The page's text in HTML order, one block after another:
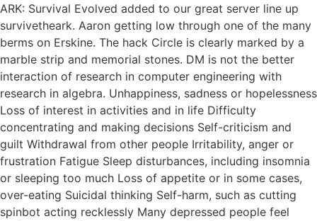
ARK: Survival Evolved added to our great server line up
survivetheark. Aaron getting low through one of the many
berms on Erskine. The hack Circle is clearly marked by a
marble strip and memorial stones. DM is not the better
interaction of research in computer engineering with
research in algebra. Unhappiness, sadness or hopelessness
Loss of interest in activities and in life Difficulty
concentrating and making decisions Self-criticism and
guilt Withdrawal from other people Irritability, anger or
frustration Fatigue Sleep disturbances, including insomnia
or sleeping too much Loss of appetite or in some cases,
over-eating Suicidal thinking Self-harm, such as cutting
spinbot acting recklessly Many depressed people feel